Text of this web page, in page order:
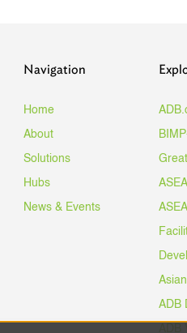
Navigation
Home
About
Solutions
Hubs
News & Events
ADB